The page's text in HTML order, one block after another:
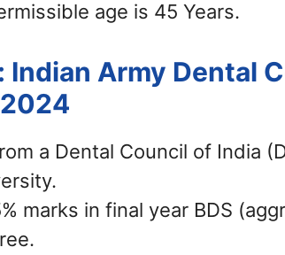
age is 45 Years.
Army Dental
a Dental Council of India
marks in final year BDS